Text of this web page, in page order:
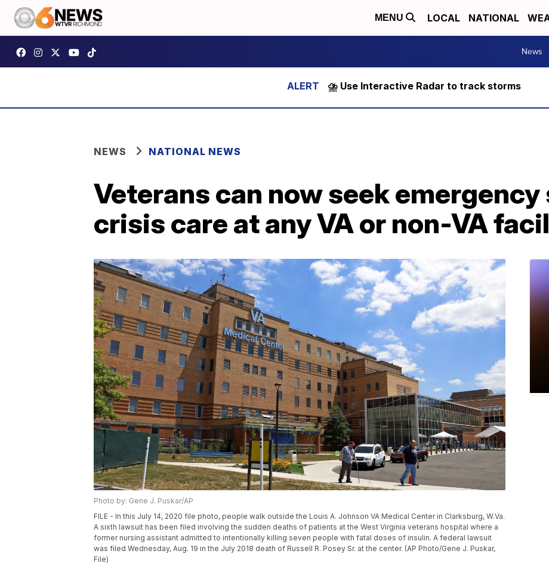
MENU LOCAL NATIONAL
News
⛈️ Use Interactive Radar to track storms
NEWS NATIONAL NEWS
Veterans can now seek
crisis care at any VA or non-VA
Photo by: Gene J. Puskar/AP
FILE - In this July 14, 2020 file photo, people walk outside the Louis A. Johnson VA Medical Center in Clarksburg, W.Va.
A sixth lawsuit has been filed involving the sudden deaths of patients at the West Virginia veterans hospital where a
former nursing assistant admitted to intentionally killing seven people with fatal doses of insulin. A federal lawsuit
was filed Wednesday, Aug. 19 in the July 2018 death of Russell R. Posey Sr. at the center. (AP Photo/Gene J. Puskar,
File)